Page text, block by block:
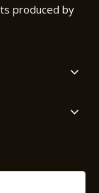
produced by